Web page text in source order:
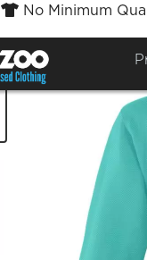
No Minimum